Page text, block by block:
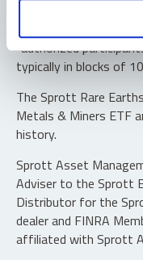
Shares are not
sell shares of the
“authorized
typically in blocks of
The Sprott Rare
Metals & Miners ETF
history.
Sprott Asset
Adviser to the Sprott
Distributor for the
dealer and FINRA
affiliated with Sprott